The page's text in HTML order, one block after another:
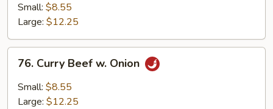
Black
Bean
Sauce
Small: $8.55
Large: $12.25
Curry
Beef
76. Curry Beef w. Onion
Small: $8.55
Large: $12.25